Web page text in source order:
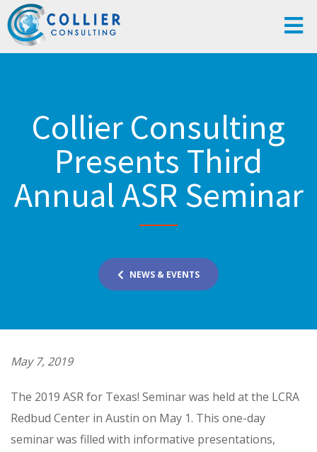
Collier Consulting
Presents Third
Annual ASR Seminar
NEWS & EVENTS
May 7, 2019
The 2019 ASR for Texas! Seminar was held at the LCRA
Redbud Center in Austin on May 1. This one-day
seminar was filled with informative presentations,